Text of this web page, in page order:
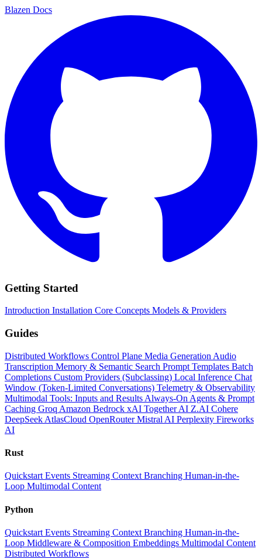
Blazen Docs
Getting Started
Introduction Installation Core Concepts Models & Providers
Guides
Distributed Workflows Control Plane Media Generation Audio
Transcription Memory & Semantic Search Prompt Templates Batch
Completions Custom Providers (Subclassing) Local Inference Chat
Window (Token-Limited Conversations) Telemetry & Observability
Multimodal Tools: Inputs and Results Always-On Agents & Prompt
Caching Groq Amazon Bedrock xAI Together AI Z.AI Cohere
DeepSeek AtlasCloud OpenRouterMistral AI Perplexity Fireworks
AI
Rust
QuickstartEvents Streaming ContextBranching Human-in-the-
Loop Multimodal Content
Python
Quickstart Events Streaming Context Branching Human-in-the-
Loop Middleware & Composition Embeddings Multimodal Content
Distributed Workflows